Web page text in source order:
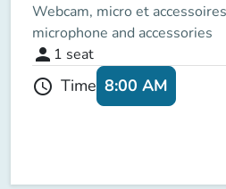
Webcam, micro et
microphone and accessories
person 1 seat
schedule Time 8:00 AM